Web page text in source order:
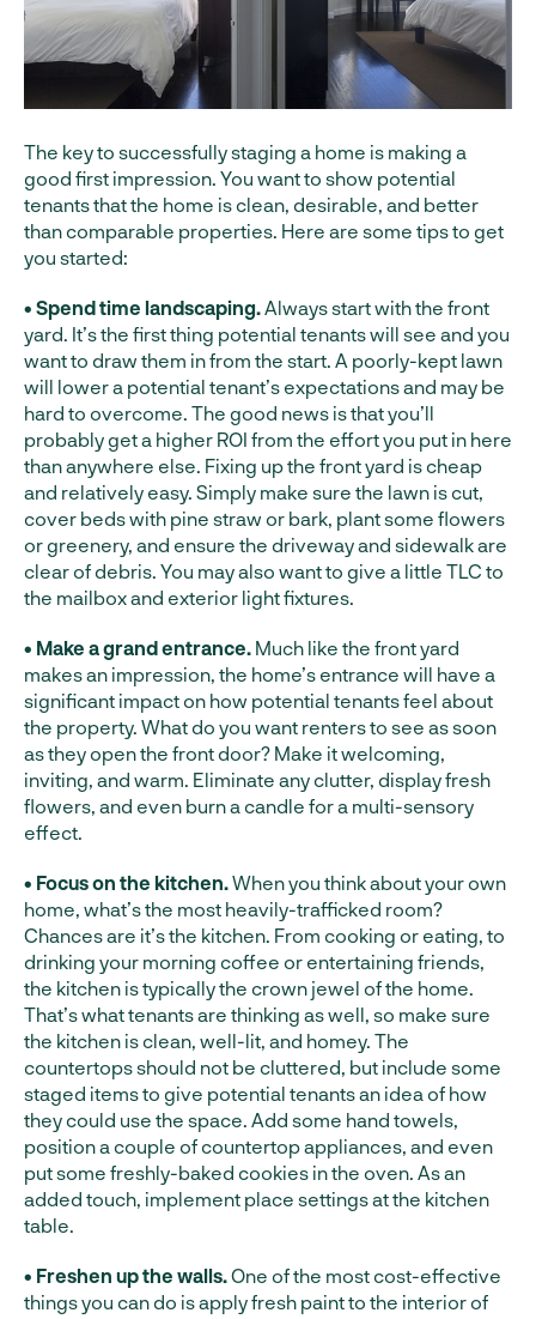
The key to successfully staging a home is making a
good first impression. You want to show potential
tenants that the home is clean, desirable, and better
than comparable properties. Here are some tips to get
you started:
• Spend time landscaping.Always start with the front
yard. It’s the first thing potential tenants will see and you
want to draw them in from the start. A poorly-kept lawn
will lower a potential tenant’s expectations and may be
hard to overcome. The good news is that you’ll
probably get a higher ROI from the effort you put in here
than anywhere else. Fixing up the front yard is cheap
and relatively easy. Simply make sure the lawn is cut,
cover beds with pine straw or bark, plant some flowers
or greenery, and ensure the driveway and sidewalk are
clear of debris. You may also want to give a little TLC to
the mailbox and exterior light fixtures.
• Make a grand entrance. Much like the front yard
makes an impression, the home’s entrance will have a
significant impact on how potential tenants feel about
the property. What do you want renters to see as soon
as they open the front door? Make it welcoming,
inviting, and warm. Eliminate any clutter, display fresh
flowers, and even burn a candle for a multi-sensory
effect.
• Focus on the kitchen.When you think about your own
home, what’s the most heavily-trafficked room?
Chances are it’s the kitchen. From cooking or eating, to
drinking your morning coffee or entertaining friends,
the kitchen is typically the crown jewel of the home.
That’s what tenants are thinking as well, so make sure
the kitchen is clean, well-lit, and homey. The
countertops should not be cluttered, but include some
staged items to give potential tenants an idea of how
they could use the space. Add some hand towels,
position a couple of countertop appliances, and even
put some freshly-baked cookies in the oven. As an
added touch, implement place settings at the kitchen
table.
• Freshen up the walls.One of the most cost-effective
things you can do is apply fresh paint to the interior of